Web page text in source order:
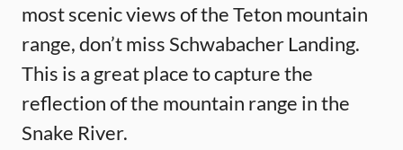
most scenic views of the Teton mountain
range, don’t miss Schwabacher Landing.
This is a great place to capture the
reflection of the mountain range in the
Snake River.